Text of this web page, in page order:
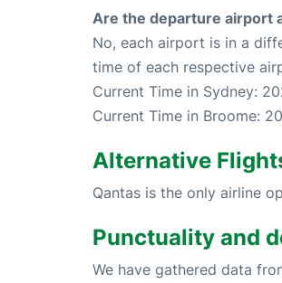
Are the departure airport
No, each airport is in a
time of each respective
Current Time in Sydney:
Current Time in Broome:
Alternative
Qantas is the only airline
Punctuality and
We have gathered data